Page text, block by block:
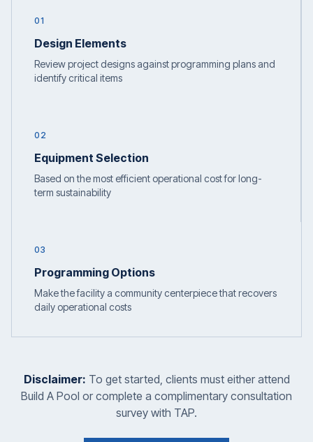
01
Design Elements
Review project designs against programming plans and
identify critical items
02
Equipment Selection
Based on the most efficient operational cost for long-
term sustainability
03
Programming Options
Make the facility a community centerpiece that recovers
daily operational costs
Disclaimer: To get started, clients must either attend
Build A Pool or complete a complimentary consultation
survey with TAP.